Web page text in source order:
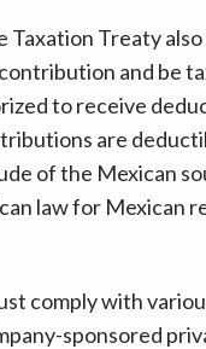
Taxation Treaty
and be
to receive
are
of the Mexican
law for Mexican
comply with
sponsored